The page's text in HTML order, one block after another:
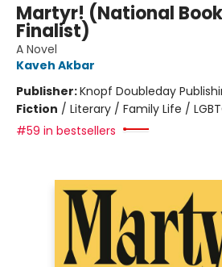
Martyr! (National
Finalist)
A Novel
Kaveh Akbar
Publisher:Knopf Doubleday
Fiction / Literary / Family Life /
#59 in bestsellers